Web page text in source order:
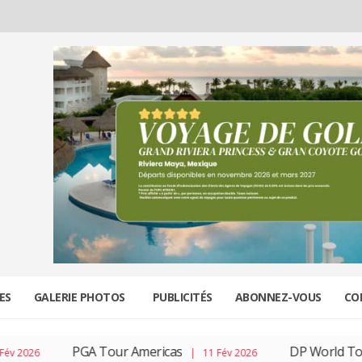
GALERIE PHOTOS PUBLICITÉS ABONNEZ-VOUS
PGA Tour Americas| 11 Fév 2026 DP World Tour| 04